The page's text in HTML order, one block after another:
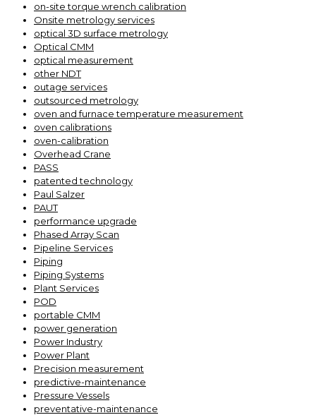
on-site torque wrench calibration
Onsite metrology services
optical 3D surface metrology
Optical CMM
optical measurement
other NDT
outage services
outsourced metrology
oven and furnace temperature measurement
oven calibrations
oven-calibration
Overhead Crane
PASS
patented technology
Paul Salzer
PAUT
performance upgrade
Phased Array Scan
Pipeline Services
Piping
Piping Systems
Plant Services
POD
portable CMM
power generation
Power Industry
Power Plant
Precision measurement
predictive-maintenance
Pressure Vessels
preventative-maintenance